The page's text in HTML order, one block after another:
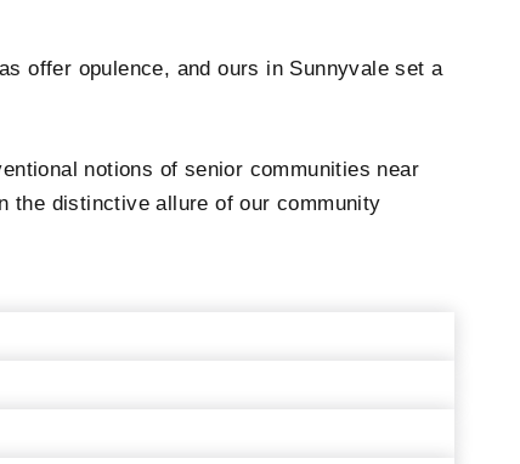
offer opulence, and ours in Sunnyvale set a
notions of senior communities near
the distinctive allure of our community